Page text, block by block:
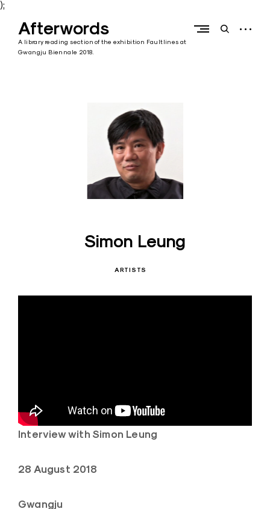
);
contentAfterwords
A library reading section of the exhibition Faultlines at
Gwangju Biennale 2018.
openopen
Simon Leung
ARTISTS
Interview with Simon Leung
28 August 2018
Gwangju